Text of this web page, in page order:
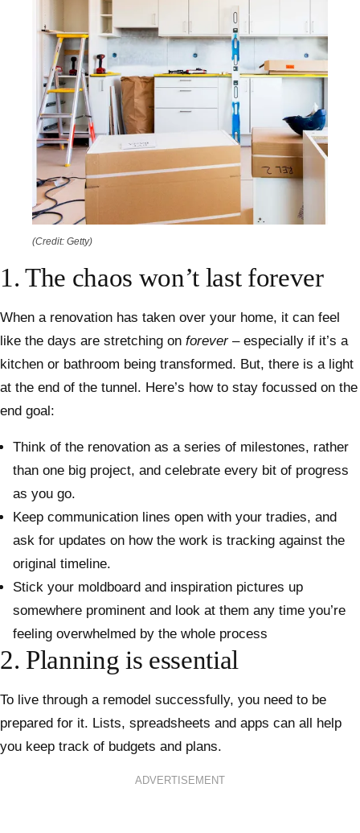
(Credit: Getty)
1. The chaos won’t last forever
When a renovation has taken over your home, it can feel
like the days are stretching on forever– especially if it’s a
kitchen or bathroom being transformed. But, there is a light
at the end of the tunnel. Here’s how to stay focussed on the
end goal:
Think of the renovation as a series of milestones, rather
than one big project, and celebrate every bit of progress
as you go.
Keep communication lines open with your tradies, and
ask for updates on how the work is tracking against the
original timeline.
Stick your moldboard and inspiration pictures up
somewhere prominent and look at them any time you’re
feeling overwhelmed by the whole process
2. Planning is essential
To live through a remodel successfully, you need to be
prepared for it. Lists, spreadsheets and apps can all help
you keep track of budgets and plans.
ADVERTISEMENT